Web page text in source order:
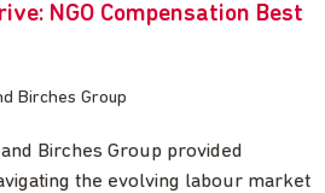
NGO Compensation Best
Birches Group
Birches Group provided
the evolving labour market